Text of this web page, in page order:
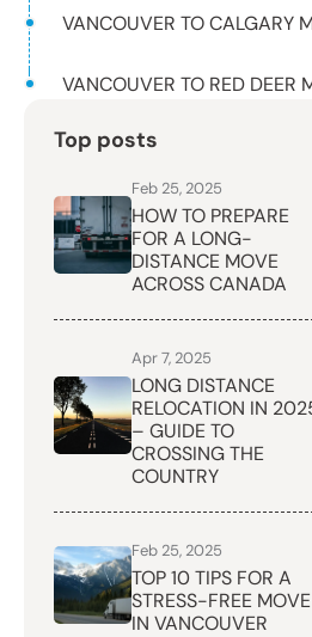
VANCOUVER TO CALGARY
VANCOUVER TO RED DEER
Top posts
Feb 25, 2025
HOW TO PREPARE
FOR A LONG-
DISTANCE MOVE
ACROSS CANADA
Apr 7, 2025
LONG DISTANCE
RELOCATION IN
– GUIDE TO
CROSSING THE
COUNTRY
Feb 25, 2025
TOP 10 TIPS FOR A
STRESS-FREE MOVE
IN VANCOUVER